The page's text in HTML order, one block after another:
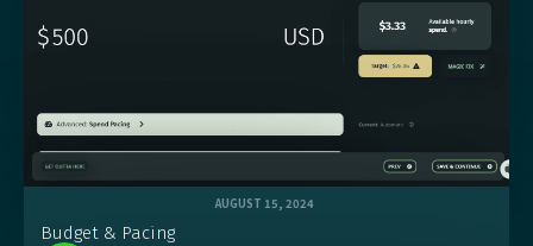
AUGUST 15, 2024
Budget & Pacing